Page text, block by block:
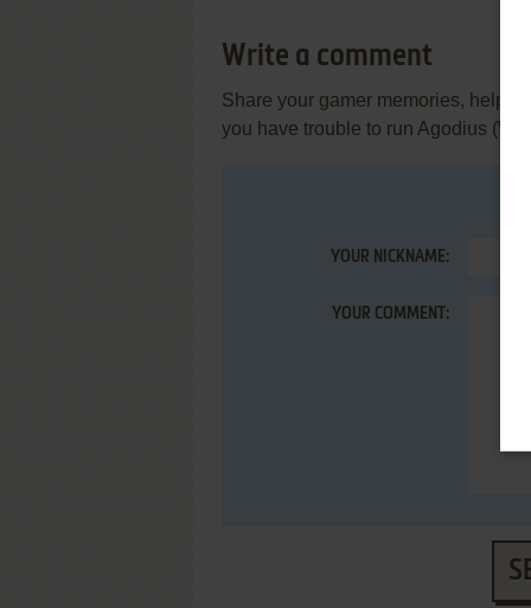
Write a comment
Share your gamer memories, help
you have trouble to run Agodius
YOUR NICKNAME:
YOUR COMMENT: